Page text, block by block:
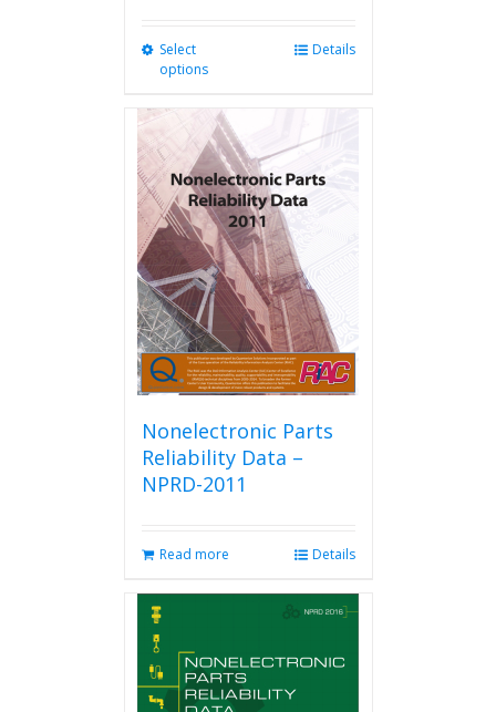
Select
options
variants.
The
options
may
be
chosen
on
the
product
page
Details
Nonelectronic Parts
Reliability Data –
NPRD-2011
Read more Details